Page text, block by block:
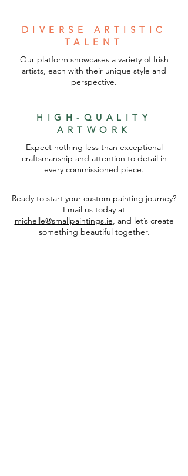
DIVERSE ARTISTIC
TALENT
Our platform showcases a variety of Irish
artists, each with their unique style and
perspective.
HIGH-QUALITY
ARTWORK
Expect nothing less than exceptional
craftsmanship and attention to detail in
every commissioned piece.
Ready to start your custom painting journey?
Email us today at
michelle@smallpaintings.ie, and let’s create
something beautiful together.